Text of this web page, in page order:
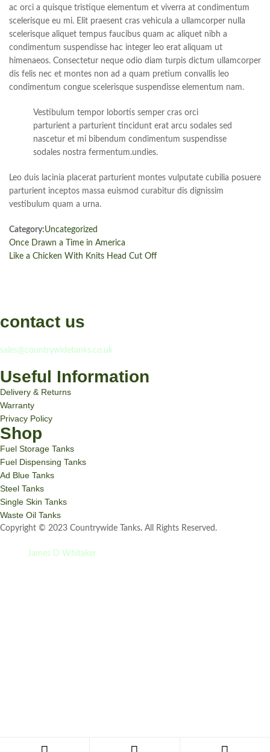
ac orci a quisque tristique elementum et viverra at condimentum
scelerisque eu mi. Elit praesent cras vehicula a ullamcorper nulla
scelerisque aliquet tempus faucibus quam ac aliquet nibh a
condimentum suspendisse hac integer leo erat aliquam ut
himenaeos. Consectetur neque odio diam turpis dictum ullamcorper
dis felis nec et montes non ad a quam pretium convallis leo
condimentum congue scelerisque suspendisse elementum nam.
Vestibulum tempor lobortis semper cras orci
parturient a parturient tincidunt erat arcu sodales sed
nascetur et mi bibendum condimentum suspendisse
sodales nostra fermentum.undies.
Leo duis lacinia placerat parturient montes vulputate cubilia posuere
parturient inceptos massa euismod curabitur dis dignissim
vestibulum quam a urna.
Category:Uncategorized
Once Drawn a Time in America
Like a Chicken With Knits Head Cut Off
contact us
sales@countrywidetanks.co.uk
Useful Information
Delivery & Returns
Warranty
Privacy Policy
Shop
Fuel Storage Tanks
Fuel Dispensing Tanks
Ad Blue Tanks
Steel Tanks
Single Skin Tanks
Waste Oil Tanks
Copyright © 2023 Countrywide Tanks. All Rights Reserved.
James D Whitaker